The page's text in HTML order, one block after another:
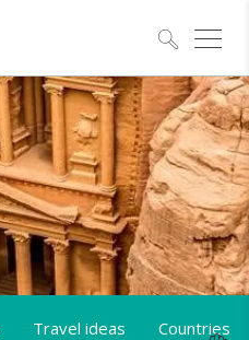
Travel ideas Countries